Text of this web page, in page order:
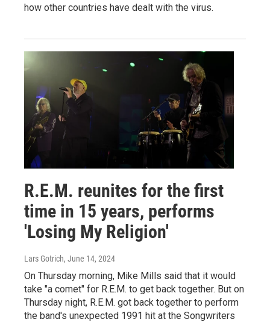
how other countries have dealt with the virus.
R.E.M. reunites for the first
time in 15 years, performs
'Losing My Religion'
Lars Gotrich, June 14, 2024
On Thursday morning, Mike Mills said that it would
take "a comet" for R.E.M. to get back together. But on
Thursday night, R.E.M. got back together to perform
the band's unexpected 1991 hit at the Songwriters